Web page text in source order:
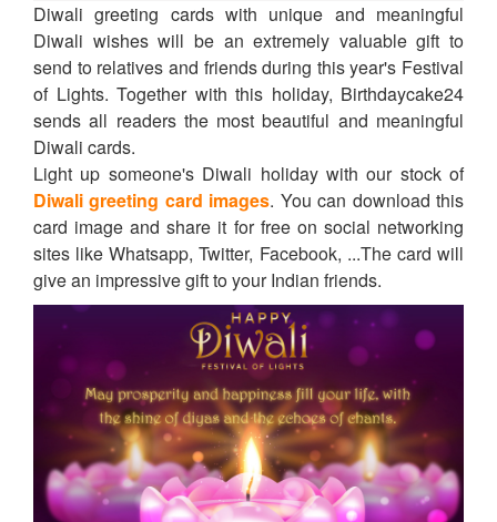
Diwali greeting cards with unique and meaningful
Diwali wishes will be an extremely valuable gift to
send to relatives and friends during this year's Festival
of Lights. Together with this holiday, Birthdaycake24
sends all readers the most beautiful and meaningful
Diwali cards.
Light up someone's Diwali holiday with our stock of
Diwali greeting card images. You can download this
card image and share it for free on social networking
sites like Whatsapp, Twitter, Facebook, ...The card will
give an impressive gift to your Indian friends.